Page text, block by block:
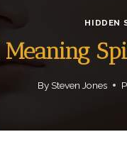
HIDDEN
BySteven Jones